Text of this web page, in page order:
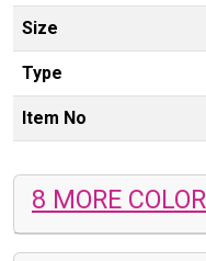
Size
Type
Item No
8 MORE